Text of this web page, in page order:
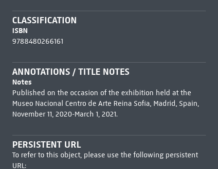
CLASSIFICATION
ISBN
9788480266161
ANNOTATIONS / TITLE NOTES
Notes
Published on the occasion of the exhibition held at the
Museo Nacional Centro de Arte Reina Sofía, Madrid, Spain,
November 11, 2020-March 1, 2021.
PERSISTENT URL
To refer to this object, please use the following persistent
URL: